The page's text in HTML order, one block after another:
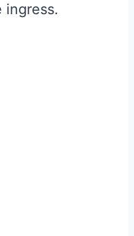
ingress.